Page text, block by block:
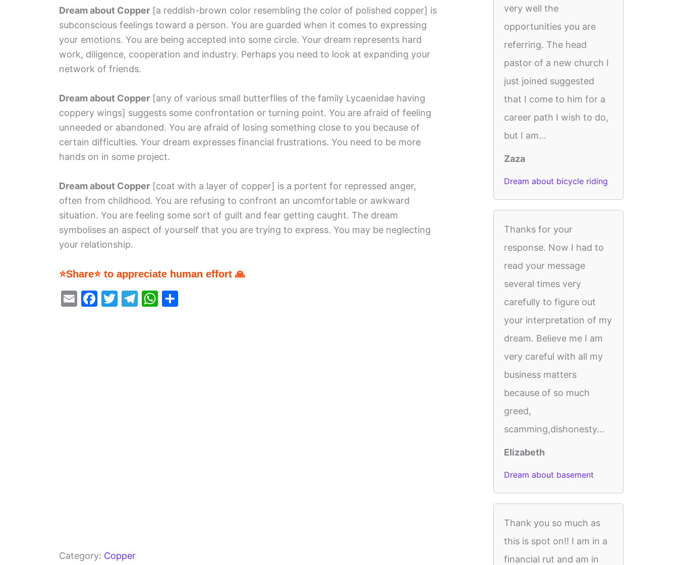
Dream about Copper [a reddish-brown color resembling the color of polished copper] is
subconscious feelings toward a person. You are guarded when it comes to expressing
your emotions. You are being accepted into some circle. Your dream represents hard
work, diligence, cooperation and industry. Perhaps you need to look at expanding your
network of friends.
Dream about Copper [any of various small butterflies of the family Lycaenidae having
coppery wings] suggests some confrontation or turning point. You are afraid of feeling
unneeded or abandoned. You are afraid of losing something close to you because of
certain difficulties. Your dream expresses financial frustrations. You need to be more
hands on in some project.
Dream about Copper [coat with a layer of copper] is a portent for repressed anger,
often from childhood. You are refusing to confront an uncomfortable or awkward
situation. You are feeling some sort of guilt and fear getting caught. The dream
symbolises an aspect of yourself that you are trying to express. You may be neglecting
your relationship.
⭐Share⭐ to appreciate human effort 🙏
E
F
T
T
W
Category: Copper
very well the
opportunities you are
referring. The head
pastor of a new church I
just joined suggested
that I come to him for a
career path I wish to do,
but I am...
Zaza
Dream about bicycle riding
Thanks for your
response. Now I had to
read your message
several times very
carefully to figure out
your interpretation of my
dream. Believe me I am
very careful with all my
business matters
because of so much
greed,
scamming,dishonesty...
Elizabeth
Dream about basement
Thank you so much as
this is spot on!! I am in a
financial rut and am in